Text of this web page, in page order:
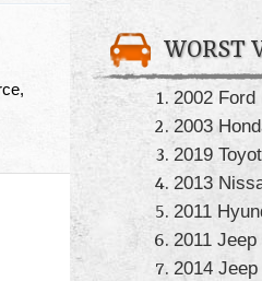
WORST
2002 Ford
2003
2019
2013
2011
2011
2014